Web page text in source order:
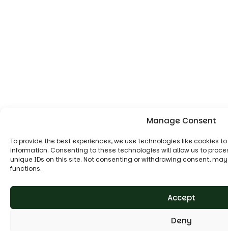
Manage Consent
To provide the best experiences, we use technologies like cookies
information. Consenting to these technologies will allow us to
unique IDs on this site. Not consenting or withdrawing consent,
functions.
Accept
Deny